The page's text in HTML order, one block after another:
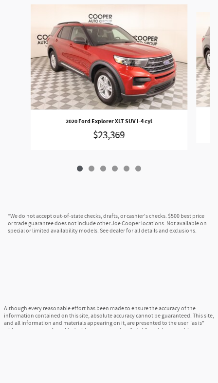
2020 Ford Explorer XLT SUV I-4 cyl
$23,369
*We do not accept out-of-state checks, drafts, or cashier's checks. $500 best price
or trade guarantee does not include other Joe Cooper locations. Not available on
special or limited availability models. See dealer for all details and exclusions.
Although every reasonable effort has been made to ensure the accuracy of the
information contained on this site, absolute accuracy cannot be guaranteed. This site,
and all information and materials appearing on it, are presented to the user "as is"
without warranty of any kind, either express or implied. All vehicles are subject to